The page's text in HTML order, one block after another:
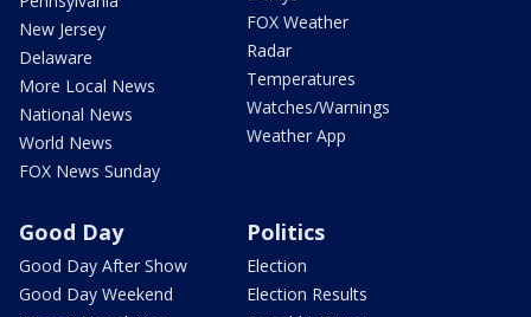
New Jersey
Delaware
More Local News
National News
World News
FOX News Sunday
FOX Weather
Radar
Temperatures
Watches/Warnings
Weather App
Good Day
Good Day After Show
Good Day Weekend
Politics
Election
Election Results